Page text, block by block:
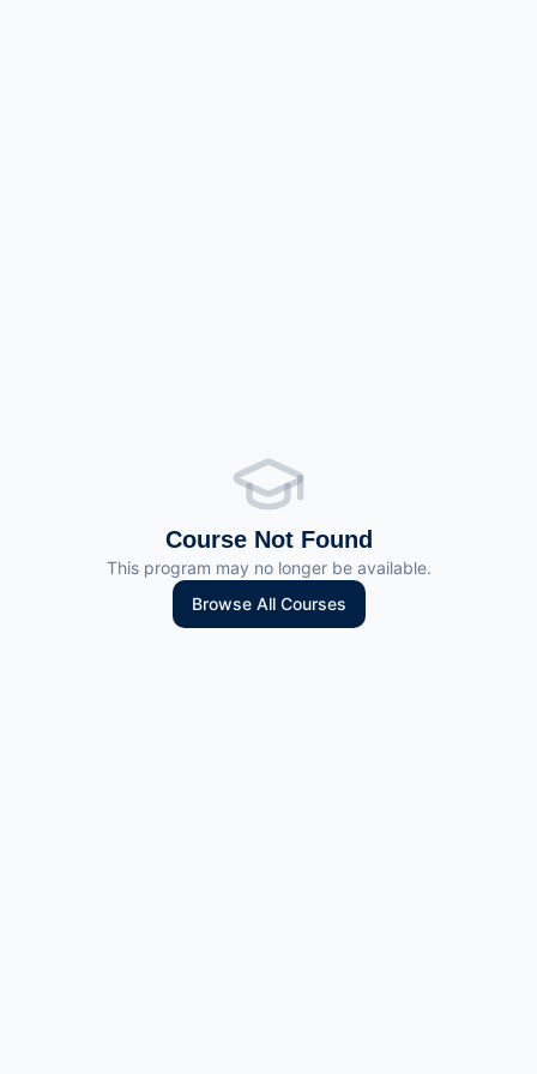
Course Not Found
This program may no longer be available.
Browse All Courses